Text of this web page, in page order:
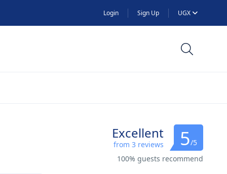
Login Sign Up UGX
Excellent
from 3 reviews 5/5
100% guests recommend